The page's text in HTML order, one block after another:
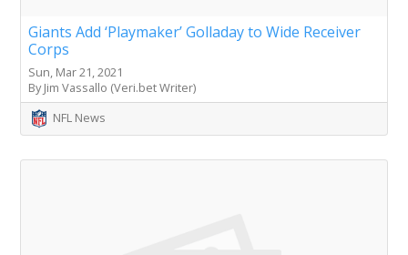
Giants Add ‘Playmaker’ Golladay to Wide Receiver
Corps
Sun, Mar 21, 2021
By Jim Vassallo (Veri.bet Writer)
NFL News